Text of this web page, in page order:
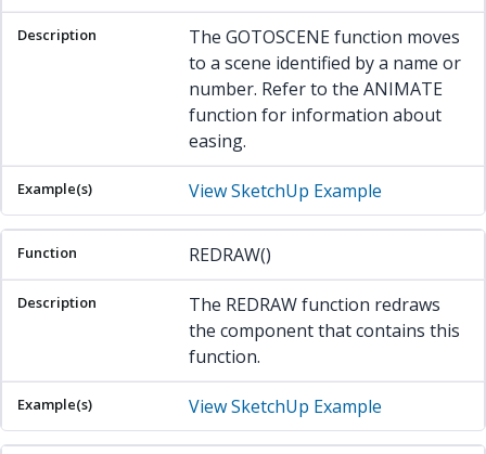
The GOTOSCENE function moves
to a scene identified by a name or
number. Refer to the ANIMATE
function for information about
easing.
View SketchUp Example
REDRAW()
The REDRAW function redraws
the component that contains this
function.
View SketchUp Example